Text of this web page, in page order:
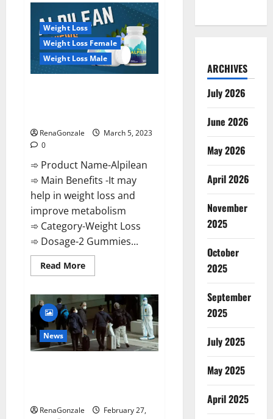
even
a
pinch
of
salt
is
dangerous…
Weight Loss
Weight Loss Female
Weight Loss Male
RenaGonzale
March 5, 2023
0
➾ Product Name-Alpilean
➾ Main Benefits -It may
help in weight loss and
improve metabolism
➾ Category-Weight Loss
➾ Dosage-2 Gummies...
Read MoreRead
more
2023
[Updated]
Real
Pills
or
Fake
Weight
News
RenaGonzale
February 27,
ARCHIVES
July 2026
June 2026
May 2026
April 2026
November
2025
October
2025
September
2025
July 2025
May 2025
April 2025